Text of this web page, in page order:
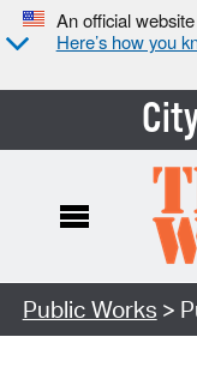
An official
Here’s how you
Search Type:
Public Works >